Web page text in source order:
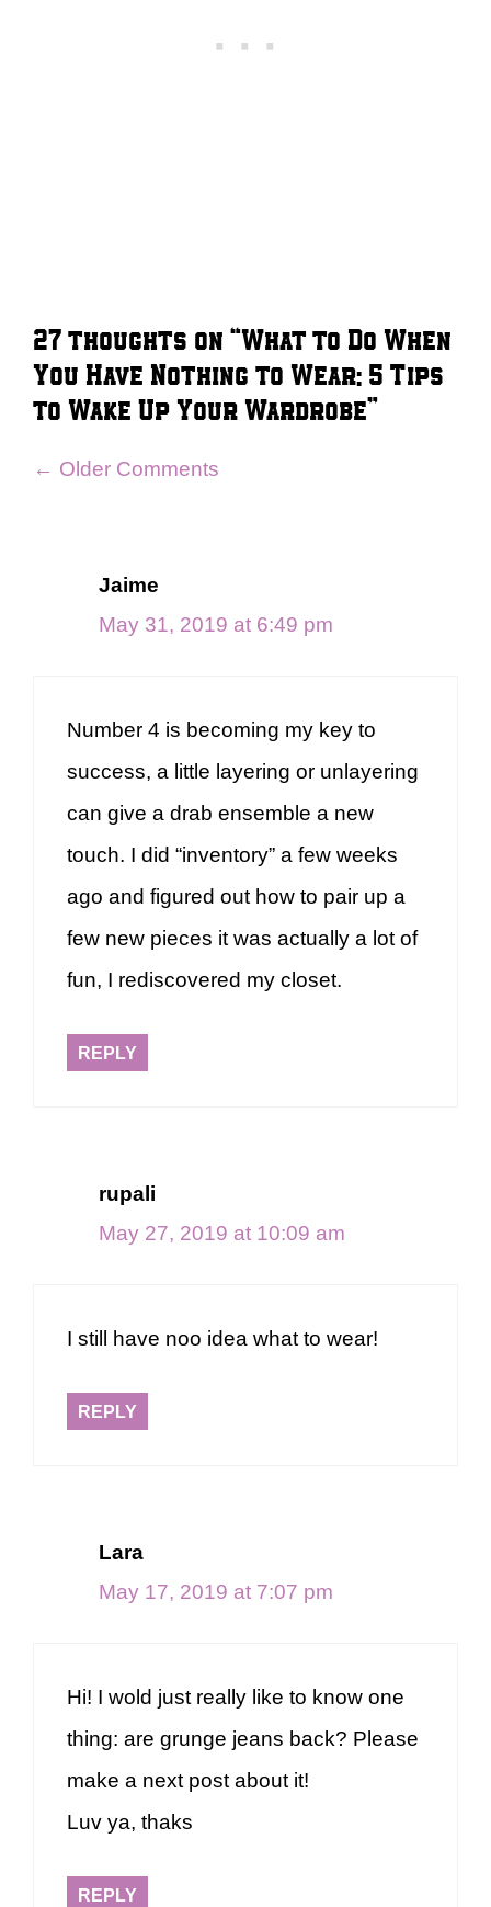
27 thoughts on “What to Do When
You Have Nothing to Wear: 5 Tips
to Wake Up Your Wardrobe”
Comment
← Older Comments
Jaime
May 31, 2019 at 6:49 pm
Number 4 is becoming my key to
success, a little layering or unlayering
can give a drab ensemble a new
touch. I did “inventory” a few weeks
ago and figured out how to pair up a
few new pieces it was actually a lot of
fun, I rediscovered my closet.
REPLY
rupali
May 27, 2019 at 10:09 am
I still have noo idea what to wear!
REPLY
Lara
May 17, 2019 at 7:07 pm
Hi! I wold just really like to know one
thing: are grunge jeans back? Please
make a next post about it!
Luv ya, thaks
REPLY